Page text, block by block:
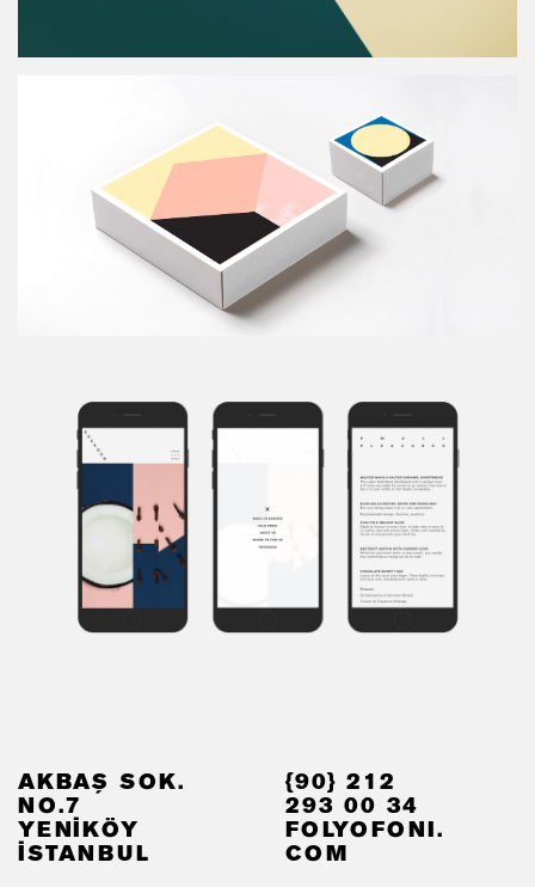
AKBAŞ SOK.
NO.7
YENİKÖY
İSTANBUL
{90} 212
293 00 34
FOLYOFONI.
COM